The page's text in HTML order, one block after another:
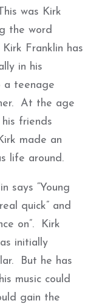
was Kirk
the word
Franklin has
in his
a teenage
At the age
friends
made an
life around.
says “Young
quick” and
on”. Kirk
initially
But he has
music could
gain the